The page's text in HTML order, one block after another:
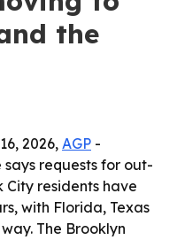
the
2026, AGP -
requests for out-
City residents have
with Florida, Texas
The Brooklyn